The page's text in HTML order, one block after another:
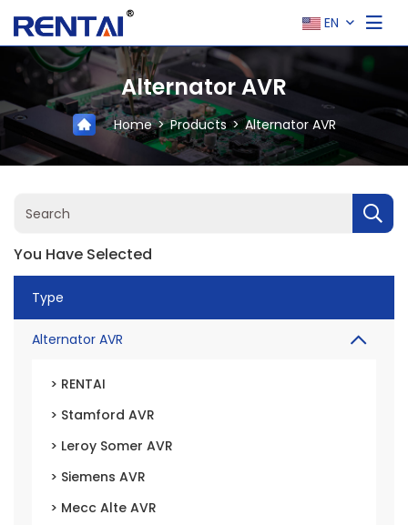
EN
Alternator AVR
Home Products Alternator AVR
You Have Selected
Type
Alternator AVR
> RENTAI
> Stamford AVR
> Leroy Somer AVR
> Siemens AVR
> Mecc Alte AVR